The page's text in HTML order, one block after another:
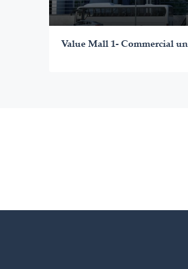
Value Mall 1- Commercial